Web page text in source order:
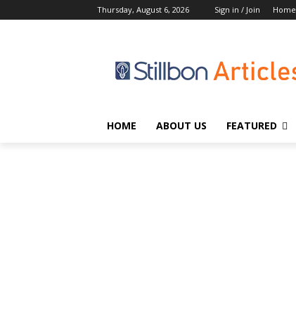
Thursday, August 6, 2026 Sign in / Join Home
HOME ABOUT US FEATURED